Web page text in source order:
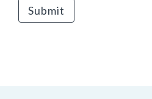
Submit